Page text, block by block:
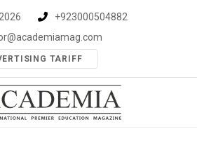
+923000504882
TARIFF